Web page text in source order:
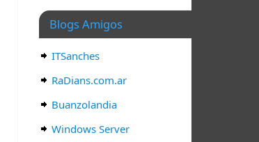
Blogs Amigos
ITSanches
RaDians.com.ar
Buanzolandia
Windows Server